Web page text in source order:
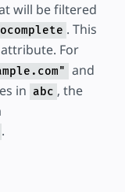
will be filtered
. This
attribute. For
and
in abc , the
.